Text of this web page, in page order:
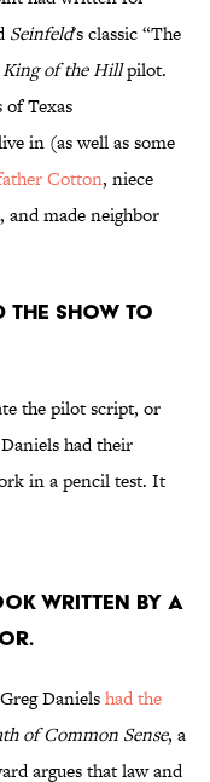
Seinfeld's classic “The
King of the Hillpilot.
of Texas
in (as well as some
Cotton, niece
and made neighbor
THE SHOW TO
the pilot script, or
had their
in a pencil test. It
WRITTEN BY A
Danielshad the
of Common Sense, a
argues that law and